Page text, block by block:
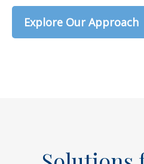
Explore Our Approach